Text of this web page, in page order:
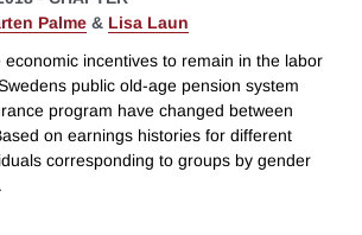
Palme & Lisa Laun
economic incentives to remain in the labor
public old-age pension system
program have changed between
on earnings histories for different
corresponding to groups by gender